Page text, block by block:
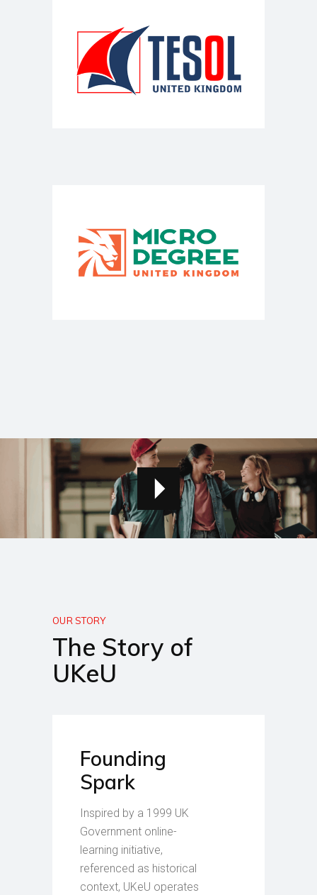
OUR STORY
The Story of
UKeU
Founding
Spark
Inspired by a 1999 UK
Government online-
learning initiative,
referenced as historical
context, UKeU operates